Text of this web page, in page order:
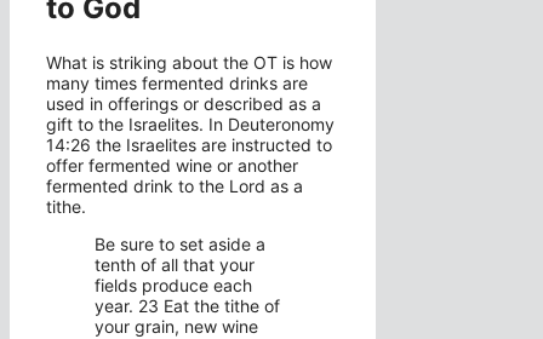
to God
What is striking about the OT is how
many times fermented drinks are
used in offerings or described as a
gift to the Israelites. In Deuteronomy
14:26 the Israelites are instructed to
offer fermented wine or another
fermented drink to the Lord as a
tithe.
Be sure to set aside a
tenth of all that your
fields produce each
year. 23 Eat the tithe of
your grain, new wine